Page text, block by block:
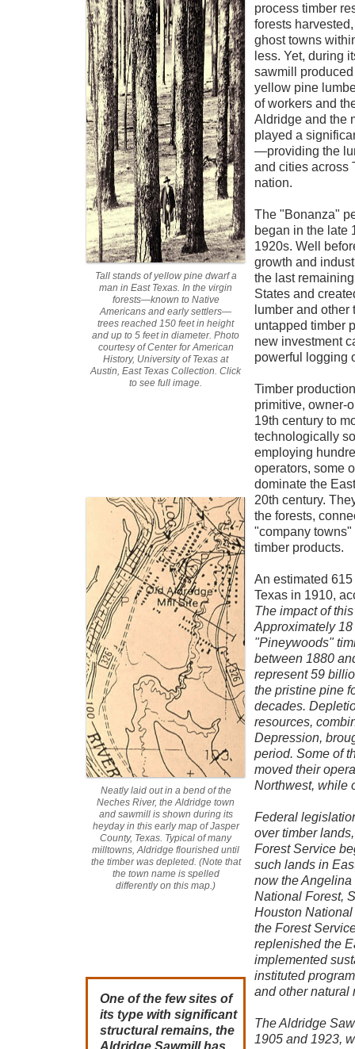
Tall stands of yellow pine dwarf a
man in East Texas. In the virgin
forests—known to Native
Americans and early settlers—
trees reached 150 feet in height
and up to 5 feet in diameter. Photo
courtesy of Center for American
History, University of Texas at
Austin, East Texas Collection. Click
to see full image.
Neatly laid out in a bend of the
Neches River, the Aldridge town
and sawmill is shown during its
heyday in this early map of Jasper
County, Texas. Typical of many
milltowns, Aldridge flourished until
the timber was depleted. (Note that
the town name is spelled
differently on this map.)
One of the few sites of
its type with significant
structural remains, the
Aldridge Sawmill has
process timber
forests
ghost towns
less. Yet, during
sawmill
yellow pine
of workers and
Aldridge and the
played a
—providing the
and cities across
nation.
The "Bonanza"
began in the late
1920s. Well
growth and
the last
States and
lumber and
untapped timber
new investment
powerful logging
Timber
primitive, owner-
19th century to
technologically
employing
operators, some
dominate the
20th century.
the forests,
"company
timber products.
An estimated
Texas in 1910,
The impact of
Approximately
"Pineywoods"
between 1880
represent59
the pristine pine
decades.
resources,
Depression,
period. Some of
moved their
Northwest, while
Federal
over timber
Forest Service
such lands in
now the
National Forest,
Houston National
the Forest
replenished the
implemented
instituted
and other natural
The Aldridge
1905 and 1923,